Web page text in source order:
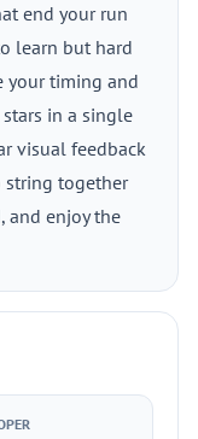
end your run
learn but hard
your timing and
in a single
visual feedback
string together
and enjoy the